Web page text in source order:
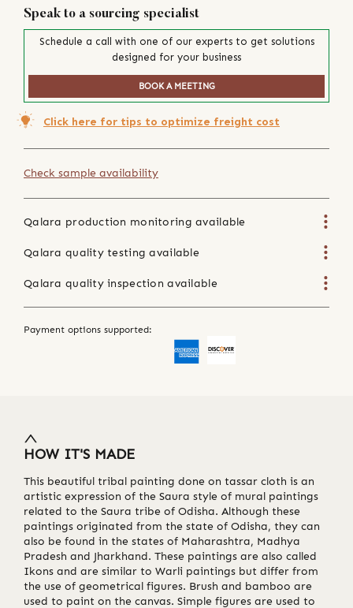
Speak to a sourcing specialist
Schedule a call with one of our experts to get solutions
designed for your business
BOOK A MEETING
Click here for tips to optimize freight cost
Check sample availability
Qalara production monitoring available
Qalara quality testing available
Qalara quality inspection available
Payment options supported:
HOW IT'S MADE
This beautiful tribal painting done on tassar cloth is an
artistic expression of the Saura style of mural paintings
related to the Saura tribe of Odisha. Although these
paintings originated from the state of Odisha, they can
also be found in the states of Maharashtra, Madhya
Pradesh and Jharkhand. These paintings are also called
Ikons and are similar to Warli paintings but differ from
the use of geometrical figures. Brush and bamboo are
used to paint on the canvas. Simple figures are used to